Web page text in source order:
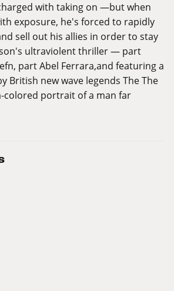
with taking on —but when
exposure, he's forced to rapidly
sell out his allies in order to stay
ultraviolent thriller — part
part Abel Ferrara,and featuring a
British new wave legends The The
portrait of a man far